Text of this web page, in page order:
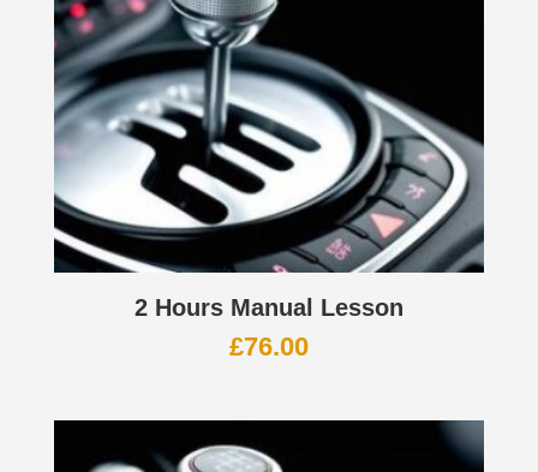
2 Hours Manual Lesson
£76.00